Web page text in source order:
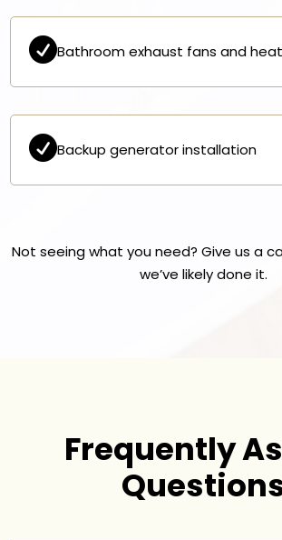
Bathroom exhaust fans and
Backup generator installation
Not seeing what you need? Give us a
we’ve likely done it.
Frequently